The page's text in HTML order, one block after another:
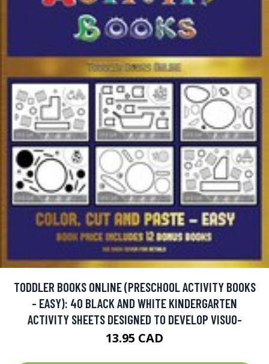
TODDLER BOOKS ONLINE (PRESCHOOL ACTIVITY BOOKS
- EASY): 40 BLACK AND WHITE KINDERGARTEN
ACTIVITY SHEETS DESIGNED TO DEVELOP VISUO-
13.95 CAD